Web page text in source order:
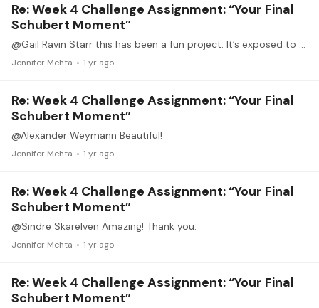
Re: Week 4 Challenge Assignment: “Your Final
Schubert Moment”
@Gail Ravin Starr this has been a fun project. It’s exposed to so much Schubert music! So much music, so little time 🤪
Jennifer Mehta 1 yr ago
Re: Week 4 Challenge Assignment: “Your Final
Schubert Moment”
@Alexander Weymann Beautiful!
Jennifer Mehta 1 yr ago
Re: Week 4 Challenge Assignment: “Your Final
Schubert Moment”
@Sindre Skarelven Amazing! Thank you.
Jennifer Mehta 1 yr ago
Re: Week 4 Challenge Assignment: “Your Final
Schubert Moment”